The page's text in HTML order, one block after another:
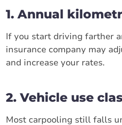
1. Annual
If you start driving farther
insurance company may
and increase your rates.
2. Vehicle use
Most carpooling still falls